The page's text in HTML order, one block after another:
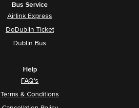
Bus Service
Airlink Express
DoDublin Ticket
Dublin Bus
Help
FAQ's
Terms & Conditions